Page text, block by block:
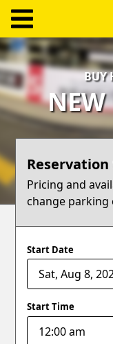
Log
In
Create
Account
Terms
Support
BUY
Pricing and
change parking
Start Date
Start Time